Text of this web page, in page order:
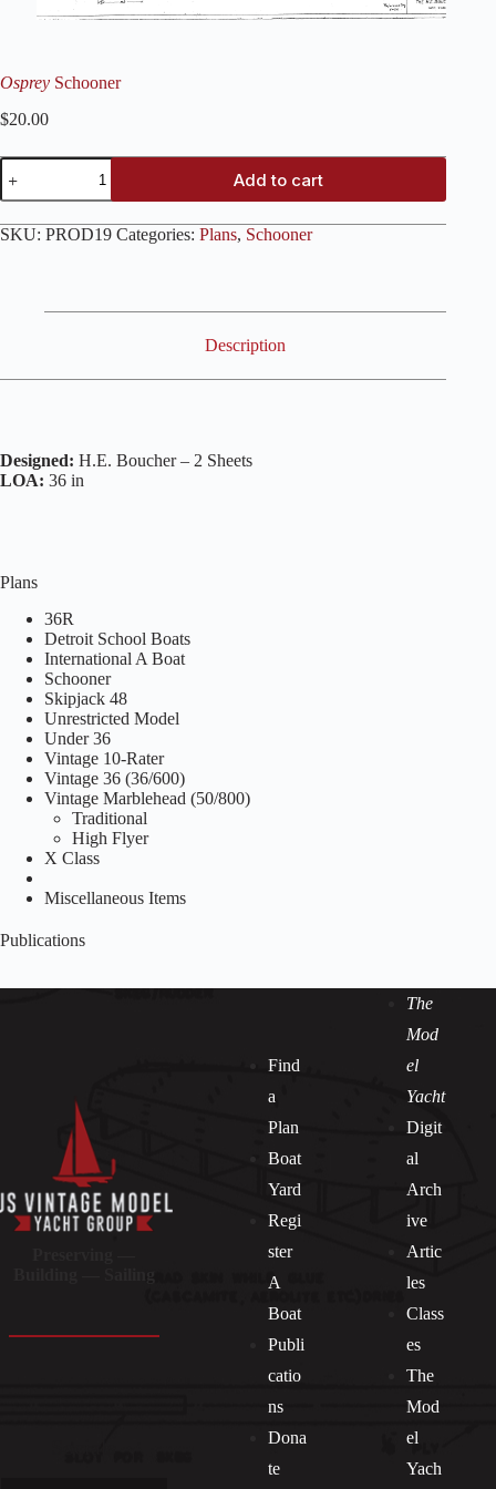
Osprey Schooner
$20.00
Osprey
Schooner
quantity
Add to cart
SKU: PROD19 Categories: Plans, Schooner
Description
Designed: H.E. Boucher – 2 Sheets
LOA: 36 in
Plans
36R
Detroit School Boats
International A Boat
Schooner
Skipjack 48
Unrestricted Model
Under 36
Vintage 10-Rater
Vintage 36 (36/600)
Vintage Marblehead (50/800)
Traditional
High Flyer
X Class
Miscellaneous Items
Publications
Find
a
Plan
Boat
Yard
Regi
ster
A
Boat
Publi
catio
ns
Dona
te
The
Mod
el
Yacht
Digit
al
Arch
ive
Artic
les
Class
es
The
Mod
el
Yach